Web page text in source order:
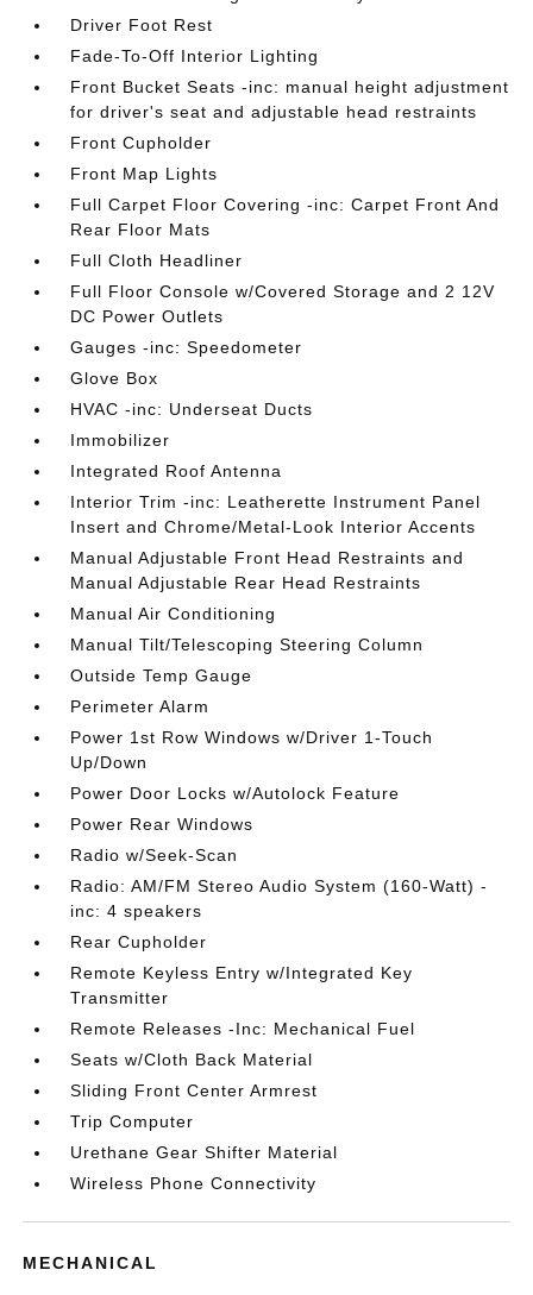
Driver Foot Rest
Fade-To-Off Interior Lighting
Front Bucket Seats -inc: manual height adjustment
for driver's seat and adjustable head restraints
Front Cupholder
Front Map Lights
Full Carpet Floor Covering -inc: Carpet Front And
Rear Floor Mats
Full Cloth Headliner
Full Floor Console w/Covered Storage and 2 12V
DC Power Outlets
Gauges -inc: Speedometer
Glove Box
HVAC -inc: Underseat Ducts
Immobilizer
Integrated Roof Antenna
Interior Trim -inc: Leatherette Instrument Panel
Insert and Chrome/Metal-Look Interior Accents
Manual Adjustable Front Head Restraints and
Manual Adjustable Rear Head Restraints
Manual Air Conditioning
Manual Tilt/Telescoping Steering Column
Outside Temp Gauge
Perimeter Alarm
Power 1st Row Windows w/Driver 1-Touch
Up/Down
Power Door Locks w/Autolock Feature
Power Rear Windows
Radio w/Seek-Scan
Radio: AM/FM Stereo Audio System (160-Watt) -
inc: 4 speakers
Rear Cupholder
Remote Keyless Entry w/Integrated Key
Transmitter
Remote Releases -Inc: Mechanical Fuel
Seats w/Cloth Back Material
Sliding Front Center Armrest
Trip Computer
Urethane Gear Shifter Material
Wireless Phone Connectivity
MECHANICAL